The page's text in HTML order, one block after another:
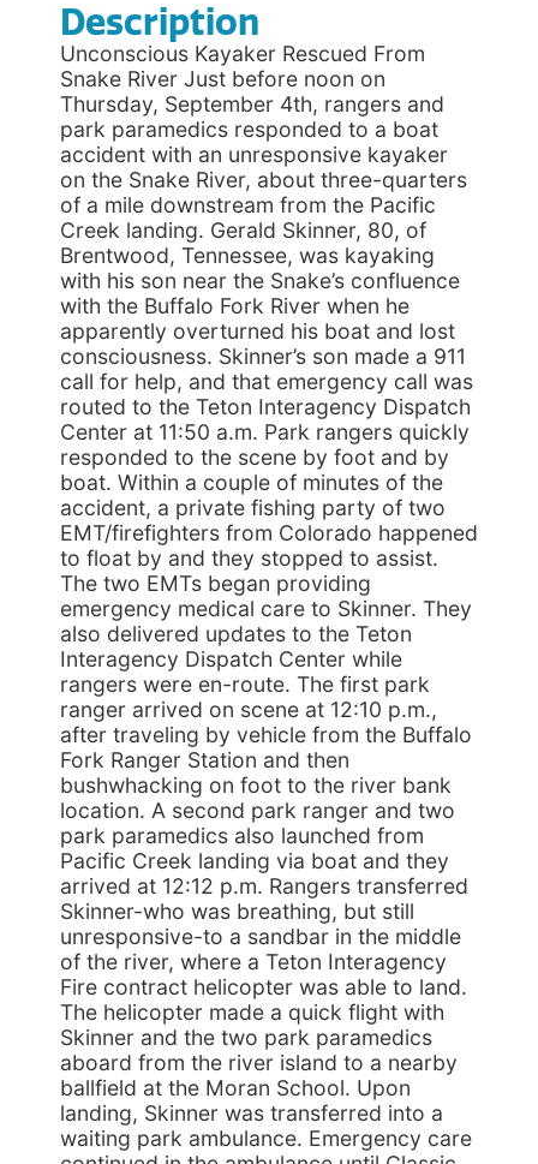
Description
Unconscious Kayaker Rescued From
Snake River Just before noon on
Thursday, September 4th, rangers and
park paramedics responded to a boat
accident with an unresponsive kayaker
on the Snake River, about three-quarters
of a mile downstream from the Pacific
Creek landing. Gerald Skinner, 80, of
Brentwood, Tennessee, was kayaking
with his son near the Snake’s confluence
with the Buffalo Fork River when he
apparently overturned his boat and lost
consciousness. Skinner’s son made a 911
call for help, and that emergency call was
routed to the Teton Interagency Dispatch
Center at 11:50 a.m. Park rangers quickly
responded to the scene by foot and by
boat. Within a couple of minutes of the
accident, a private fishing party of two
EMT/firefighters from Colorado happened
to float by and they stopped to assist.
The two EMTs began providing
emergency medical care to Skinner. They
also delivered updates to the Teton
Interagency Dispatch Center while
rangers were en-route. The first park
ranger arrived on scene at 12:10 p.m.,
after traveling by vehicle from the Buffalo
Fork Ranger Station and then
bushwhacking on foot to the river bank
location. A second park ranger and two
park paramedics also launched from
Pacific Creek landing via boat and they
arrived at 12:12 p.m. Rangers transferred
Skinner-who was breathing, but still
unresponsive-to a sandbar in the middle
of the river, where a Teton Interagency
Fire contract helicopter was able to land.
The helicopter made a quick flight with
Skinner and the two park paramedics
aboard from the river island to a nearby
ballfield at the Moran School. Upon
landing, Skinner was transferred into a
waiting park ambulance. Emergency care